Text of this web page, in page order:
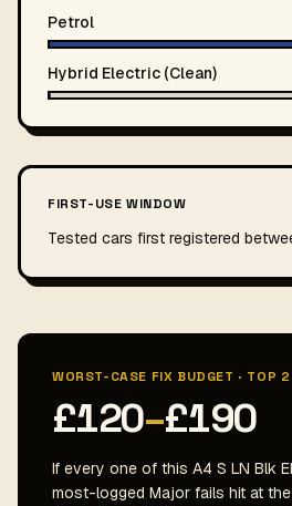
Petrol
Hybrid Electric (Clean)
FIRST-USE WINDOW
Tested cars first registered
WORST-CASE FIX BUDGET · TOP
£120–£190
If every one of this A4 S LN Blk
most-logged Major fails hit at the